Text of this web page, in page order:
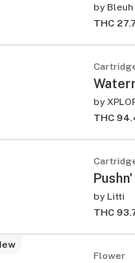
by Bleuh
THC
by
THC
by Litti
THC
Flower